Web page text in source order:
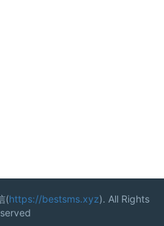
(https://bestsms.xyz). All Rights